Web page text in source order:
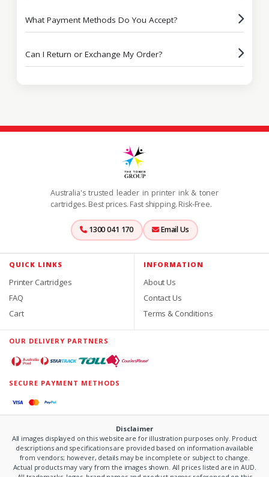
What Payment Methods Do You Accept?
Can I Return or Exchange My Order?
Australia's trusted leader in printer ink & toner
cartridges. Best prices. Fast shipping. Risk-Free.
1300 041 170 Email Us
QUICK LINKS
Printer Cartridges
FAQ
Cart
INFORMATION
About Us
Contact Us
Terms & Conditions
OUR DELIVERY PARTNERS
SECURE PAYMENT METHODS
Disclaimer
All images displayed on this website are for illustration purposes only. Product
descriptions and specifications are provided based on information available
from vendors; however, details may be incomplete or subject to change.
Actual products may vary from the images shown. All prices listed are in AUD.